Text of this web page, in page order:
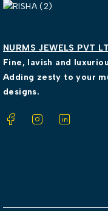
NURMS JEWELS PVT
Fine, lavish and
Adding zesty to your
designs.